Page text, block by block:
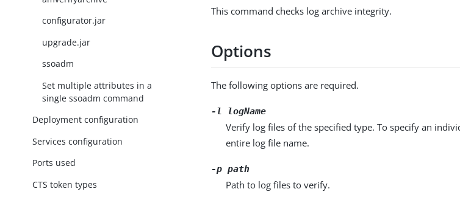
configurator.jar
upgrade.jar
ssoadm
Set multiple attributes in a
single ssoadm command
Deployment configuration
Services configuration
Ports used
CTS token types
This command checks log archive integrity.
Options
The following options are required.
-l logName
Verify log files of the specified type. To specify an
entire log file name.
-ppath
Path to log files to verify.